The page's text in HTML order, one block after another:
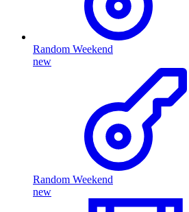
Random Weekend
new
Random Weekend
new